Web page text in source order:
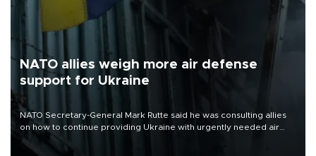
NATO allies weigh more air defense
support for Ukraine
NATO Secretary-General Mark Rutte said he was consulting allies
on how to continue providing Ukraine with urgently needed air
defense systems after a Russian missile and drone barrage killed
17 people in Kiev and the surrounding region.